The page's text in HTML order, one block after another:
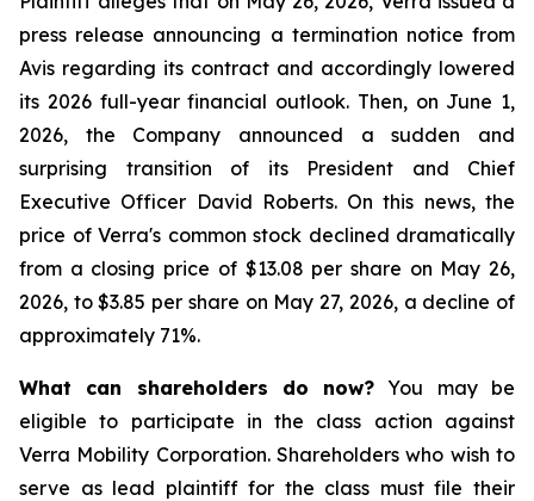
press release announcing a termination notice from
Avis regarding its contract and accordingly lowered
its 2026 full-year financial outlook. Then, on June 1,
2026, the Company announced a sudden and
surprising transition of its President and Chief
Executive Officer David Roberts. On this news, the
price of Verra's common stock declined dramatically
from a closing price of $13.08 per share on May 26,
2026, to $3.85 per share on May 27, 2026, a decline of
approximately 71%.
What can shareholders do now? You may be
eligible to participate in the class action against
Verra Mobility Corporation. Shareholders who wish to
serve as lead plaintiff for the class must file their